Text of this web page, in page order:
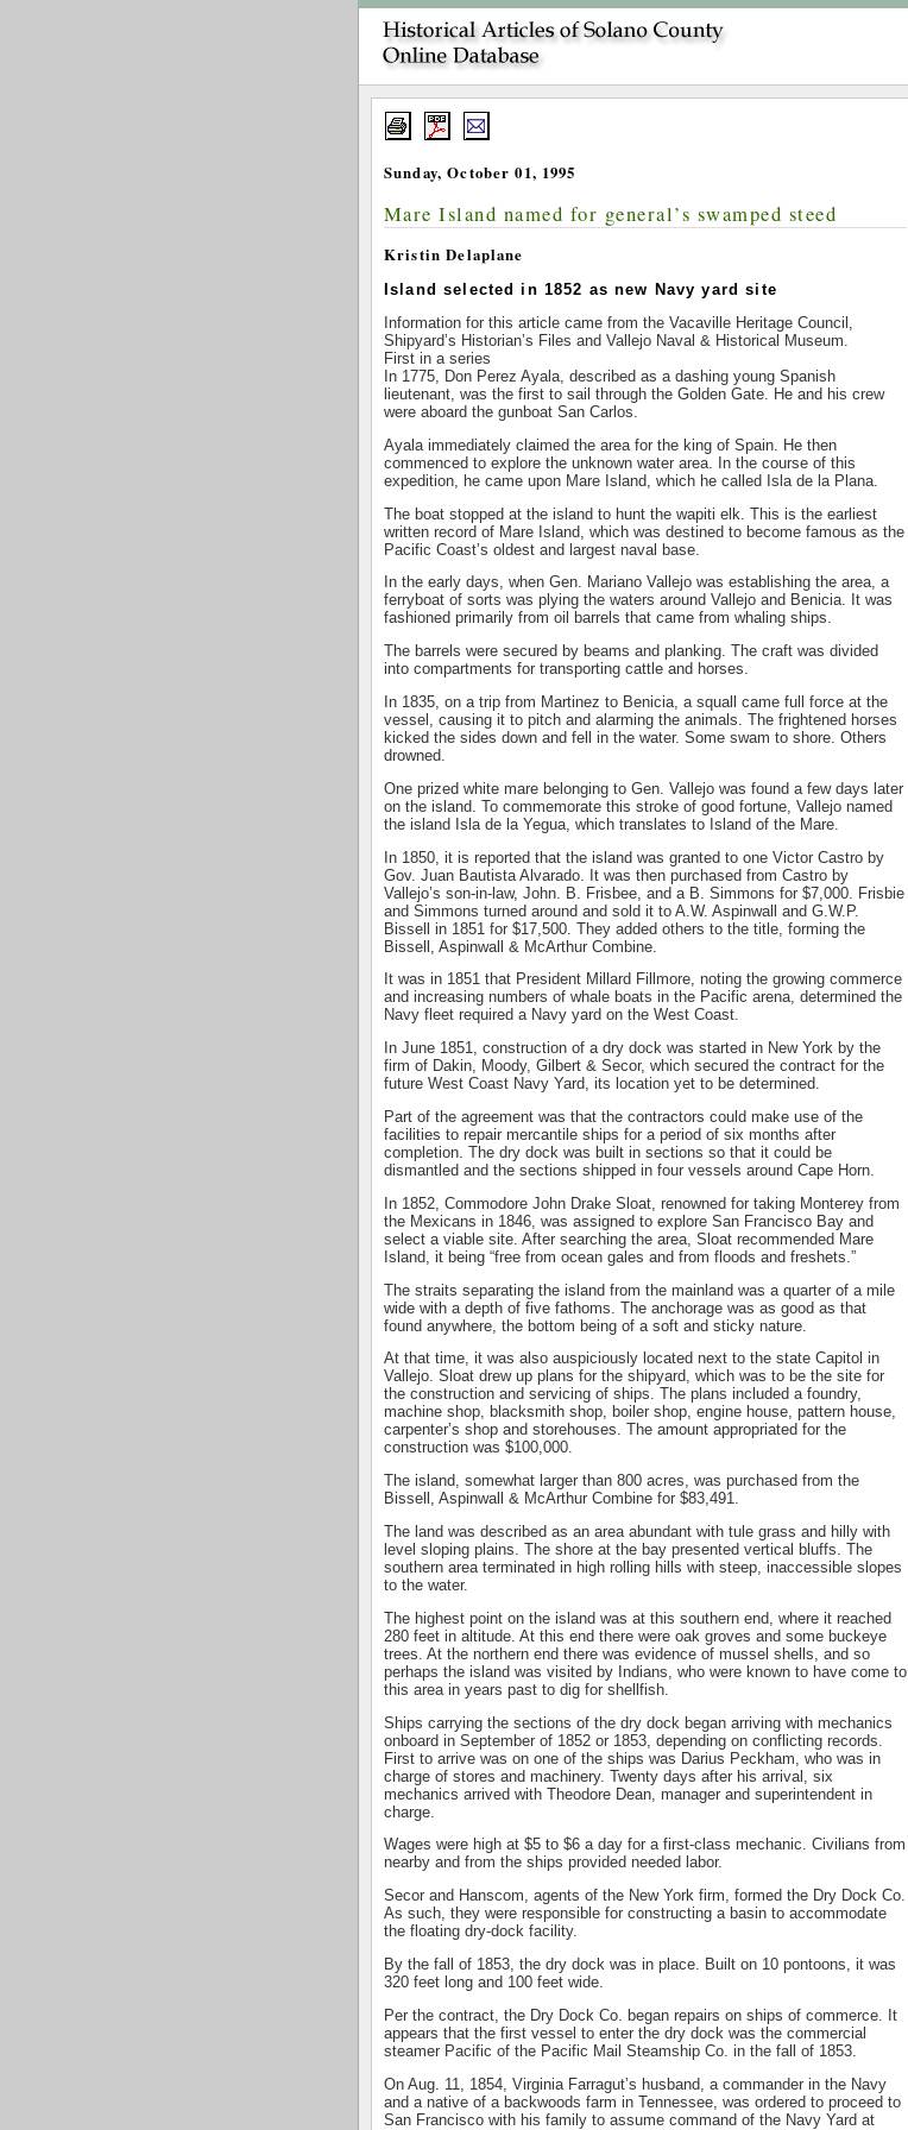
Sunday, October 01, 1995
Mare Island named for general’s swamped steed
Kristin Delaplane
Island selected in 1852 as new Navy yard site
Information for this article came from the Vacaville Heritage Council,
Shipyard’s Historian’s Files and Vallejo Naval & Historical Museum.
First in a series
In 1775, Don Perez Ayala, described as a dashing young Spanish
lieutenant, was the first to sail through the Golden Gate. He and his crew
were aboard the gunboat San Carlos.
Ayala immediately claimed the area for the king of Spain. He then
commenced to explore the unknown water area. In the course of this
expedition, he came upon Mare Island, which he called Isla de la Plana.
The boat stopped at the island to hunt the wapiti elk. This is the earliest
written record of Mare Island, which was destined to become famous as the
Pacific Coast’s oldest and largest naval base.
In the early days, when Gen. Mariano Vallejo was establishing the area, a
ferryboat of sorts was plying the waters around Vallejo and Benicia. It was
fashioned primarily from oil barrels that came from whaling ships.
The barrels were secured by beams and planking. The craft was divided
into compartments for transporting cattle and horses.
In 1835, on a trip from Martinez to Benicia, a squall came full force at the
vessel, causing it to pitch and alarming the animals. The frightened horses
kicked the sides down and fell in the water. Some swam to shore. Others
drowned.
One prized white mare belonging to Gen. Vallejo was found a few days later
on the island. To commemorate this stroke of good fortune, Vallejo named
the island Isla de la Yegua, which translates to Island of the Mare.
In 1850, it is reported that the island was granted to one Victor Castro by
Gov. Juan Bautista Alvarado. It was then purchased from Castro by
Vallejo’s son-in-law, John. B. Frisbee, and a B. Simmons for $7,000. Frisbie
and Simmons turned around and sold it to A.W. Aspinwall and G.W.P.
Bissell in 1851 for $17,500. They added others to the title, forming the
Bissell, Aspinwall & McArthur Combine.
It was in 1851 that President Millard Fillmore, noting the growing commerce
and increasing numbers of whale boats in the Pacific arena, determined the
Navy fleet required a Navy yard on the West Coast.
In June 1851, construction of a dry dock was started in New York by the
firm of Dakin, Moody, Gilbert & Secor, which secured the contract for the
future West Coast Navy Yard, its location yet to be determined.
Part of the agreement was that the contractors could make use of the
facilities to repair mercantile ships for a period of six months after
completion. The dry dock was built in sections so that it could be
dismantled and the sections shipped in four vessels around Cape Horn.
In 1852, Commodore John Drake Sloat, renowned for taking Monterey from
the Mexicans in 1846, was assigned to explore San Francisco Bay and
select a viable site. After searching the area, Sloat recommended Mare
Island, it being “free from ocean gales and from floods and freshets.”
The straits separating the island from the mainland was a quarter of a mile
wide with a depth of five fathoms. The anchorage was as good as that
found anywhere, the bottom being of a soft and sticky nature.
At that time, it was also auspiciously located next to the state Capitol in
Vallejo. Sloat drew up plans for the shipyard, which was to be the site for
the construction and servicing of ships. The plans included a foundry,
machine shop, blacksmith shop, boiler shop, engine house, pattern house,
carpenter’s shop and storehouses. The amount appropriated for the
construction was $100,000.
The island, somewhat larger than 800 acres, was purchased from the
Bissell, Aspinwall & McArthur Combine for $83,491.
The land was described as an area abundant with tule grass and hilly with
level sloping plains. The shore at the bay presented vertical bluffs. The
southern area terminated in high rolling hills with steep, inaccessible slopes
to the water.
The highest point on the island was at this southern end, where it reached
280 feet in altitude. At this end there were oak groves and some buckeye
trees. At the northern end there was evidence of mussel shells, and so
perhaps the island was visited by Indians, who were known to have come to
this area in years past to dig for shellfish.
Ships carrying the sections of the dry dock began arriving with mechanics
onboard in September of 1852 or 1853, depending on conflicting records.
First to arrive was on one of the ships was Darius Peckham, who was in
charge of stores and machinery. Twenty days after his arrival, six
mechanics arrived with Theodore Dean, manager and superintendent in
charge.
Wages were high at $5 to $6 a day for a first-class mechanic. Civilians from
nearby and from the ships provided needed labor.
Secor and Hanscom, agents of the New York firm, formed the Dry Dock Co.
As such, they were responsible for constructing a basin to accommodate
the floating dry-dock facility.
By the fall of 1853, the dry dock was in place. Built on 10 pontoons, it was
320 feet long and 100 feet wide.
Per the contract, the Dry Dock Co. began repairs on ships of commerce. It
appears that the first vessel to enter the dry dock was the commercial
steamer Pacific of the Pacific Mail Steamship Co. in the fall of 1853.
On Aug. 11, 1854, Virginia Farragut’s husband, a commander in the Navy
and a native of a backwoods farm in Tennessee, was ordered to proceed to
San Francisco with his family to assume command of the Navy Yard at